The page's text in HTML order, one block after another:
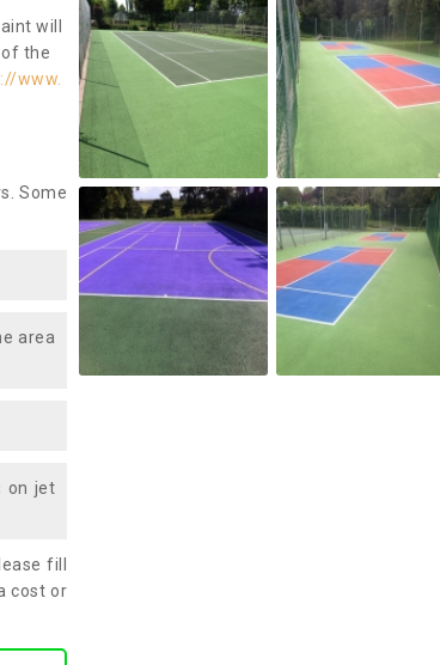
will
the
www.
Some
area
on jet
fill
cost or